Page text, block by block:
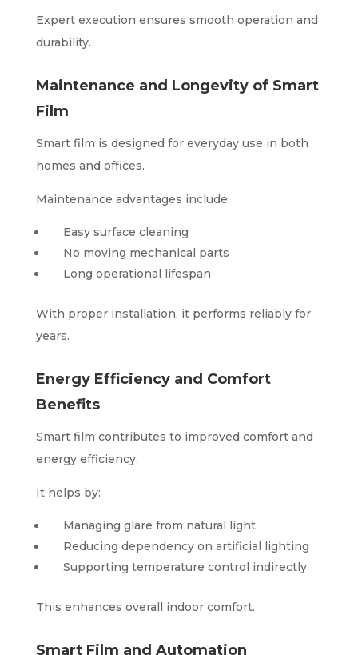
Expert execution ensures smooth operation and
durability.
Maintenance and Longevity of Smart
Film
Smart film is designed for everyday use in both
homes and offices.
Maintenance advantages include:
Easy surface cleaning
No moving mechanical parts
Long operational lifespan
With proper installation, it performs reliably for
years.
Energy Efficiency and Comfort
Benefits
Smart film contributes to improved comfort and
energy efficiency.
It helps by:
Managing glare from natural light
Reducing dependency on artificial lighting
Supporting temperature control indirectly
This enhances overall indoor comfort.
Smart Film and Automation